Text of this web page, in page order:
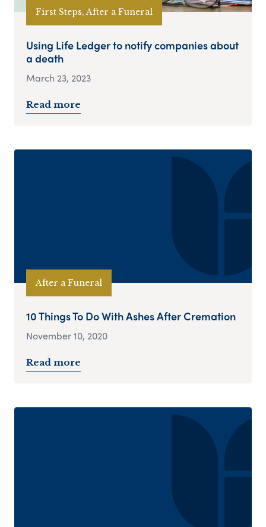
First Steps, After a Funeral
Using Life Ledger to notify companies about
a death
March 23, 2023
Read more
After a Funeral
10 Things To Do With Ashes After Cremation
November 10, 2020
Read more